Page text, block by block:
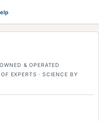
& OPERATED
EXPERTS · SCIENCE BY